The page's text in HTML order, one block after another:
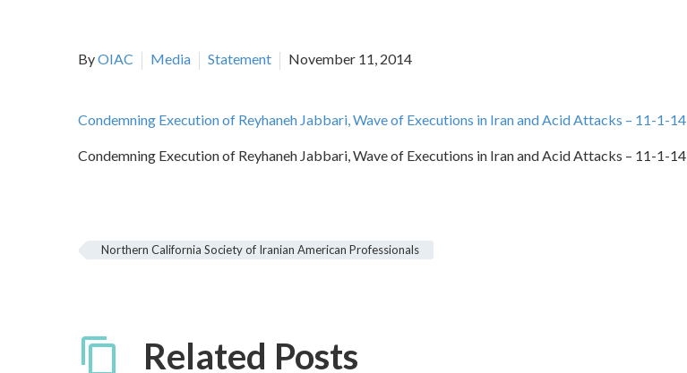
ByOIAC Media Statement November 11, 2014
Condemning Execution of Reyhaneh Jabbari, Wave of Executions in Iran and Acid Attacks – 11-1-14
Condemning Execution of Reyhaneh Jabbari, Wave of Executions in Iran and Acid Attacks – 11-1-14
Northern California Society of Iranian American Professionals
Related Posts